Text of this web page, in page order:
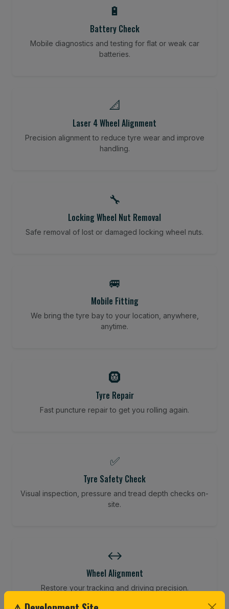
🔋
Battery Check
Mobile diagnostics and testing for flat or weak car
batteries.
📐
Laser 4 Wheel Alignment
Precision alignment to reduce tyre wear and improve
handling.
🔧
Locking Wheel Nut Removal
Safe removal of lost or damaged locking wheel nuts.
🚐
Mobile Fitting
We bring the tyre bay to your location, anywhere,
anytime.
🛞
Tyre Repair
Fast puncture repair to get you rolling again.
✅
Tyre Safety Check
Visual inspection, pressure and tread depth checks on-
site.
↔️
Wheel Alignment
Restore your tracking and driving precision.